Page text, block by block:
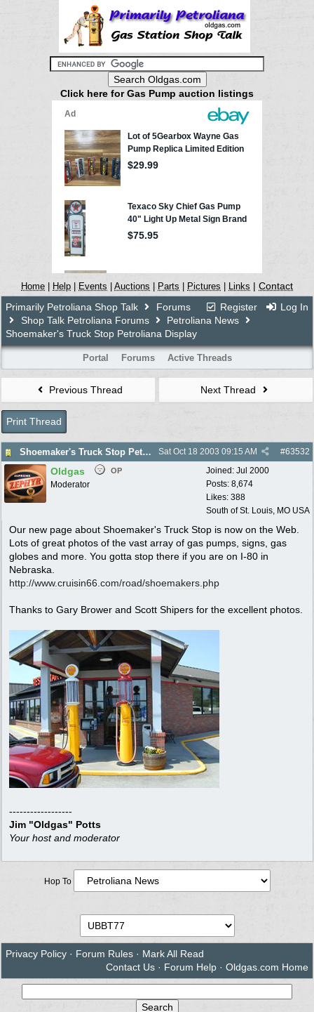
Click here for Gas Pump auction listings
Home Help Events Auctions Parts Pictures Links | Contact
Register
Log In
Primarily Petroliana Shop Talk
Forums
Shop Talk Petroliana Forums
Petroliana News
Shoemaker's Truck Stop Petroliana Display
Portal Forums Active Threads
Previous Thread Next Thread
Print Thread
Shoemaker's Truck Stop Petroliana Display #63532
Sat Oct 18 2003 09:15 AM
Joined: Jul 2000
Posts: 8,674
Likes: 388
South of St. Louis, MO USA
Oldgas OP
Moderator
Our new page about Shoemaker's Truck Stop is now on the Web.
Lots of great photos of the vast array of gas pumps, signs, gas
globes and more. You gotta stop there if you are on I-80 in
Nebraska.
http://www.cruisin66.com/road/shoemakers.php
Thanks to Gary Brower and Scott Shipers for the excellent photos.
------------------
Jim "Oldgas" Potts
Your host and moderator
Hop To
Privacy Policy · Forum Rules · Mark All Read
Contact Us · Forum Help · Oldgas.com Home